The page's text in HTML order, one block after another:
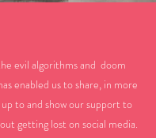
evil algorithms and doom
enabled us to share, in more
to and show our support to
getting lost on social media.